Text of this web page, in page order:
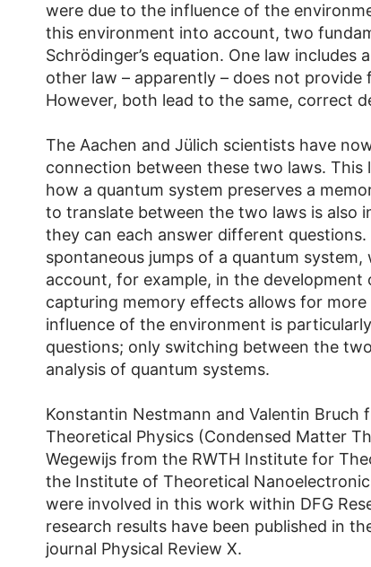
were due to the influence of the
this environment into account, two
Schrödinger’s equation. One law includes
other law – apparently – does not provide
However, both lead to the same, correct
The Aachen and Jülich scientists have
connection between these two laws.
how a quantum system preserves a
to translate between the two laws is also
they can each answer different questions.
spontaneous jumps of a quantum
account, for example, in the
capturing memory effects allows for
influence of the environment is
questions; only switching between the
analysis of quantum systems.
Konstantin Nestmann and Valentin Bruch
Theoretical Physics (Condensed Matter
Wegewijs from the RWTH Institute for
the Institute of Theoretical
were involved in this work within DFG
research results have been published in
journal Physical Review X.